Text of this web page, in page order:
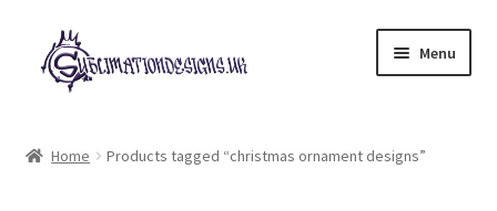
Skip
to
navigation
Skip
to
content
Menu
Home Products tagged “christmas ornament designs”